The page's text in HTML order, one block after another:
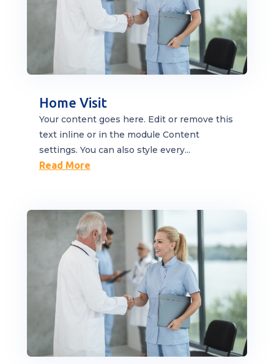
Home Visit
Your content goes here. Edit or remove this
text inline or in the module Content
settings. You can also style every...
Read More